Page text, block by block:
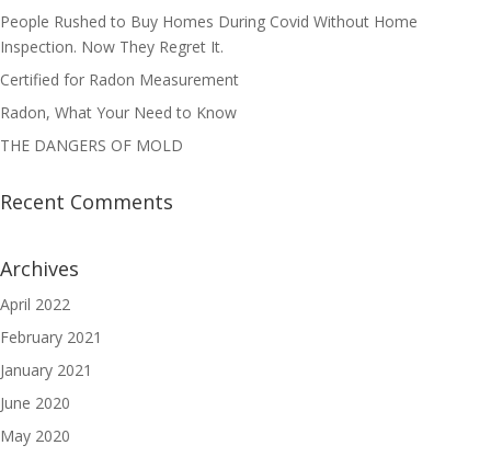
People Rushed to Buy Homes During Covid Without Home
Inspection. Now They Regret It.
Certified for Radon Measurement
Radon, What Your Need to Know
THE DANGERS OF MOLD
Recent Comments
Archives
April 2022
February 2021
January 2021
June 2020
May 2020